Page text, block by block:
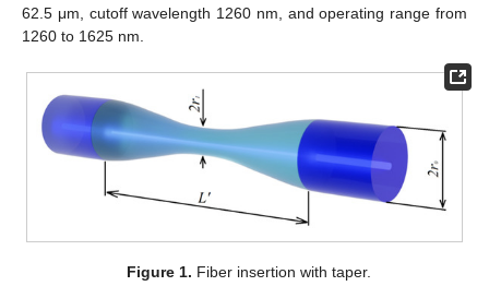
62.5 μm, cutoff wavelength 1260 nm, and operating range from
1260 to 1625 nm.
Figure 1. Fiber insertion with taper.